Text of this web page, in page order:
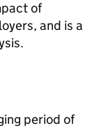
of
and is a
period of